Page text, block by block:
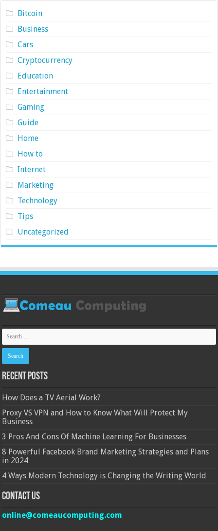
Bitcoin
Business
Cars
Cryptocurrency
Education
Entertainment
Gaming
Guide
Home
How to
Internet
Marketing
Technology
Tips
Uncategorized
Recent Posts
How Does a TV Aerial Work?
Proxy VS VPN and How to Know What Will Protect My
Business
3 Pros And Cons Of Machine Learning For Businesses
8 Powerful Facebook Brand Marketing Strategies and Plans
in 2024
4 Ways Modern Technology is Changing the Writing World
Contact Us
online@comeaucomputing.com